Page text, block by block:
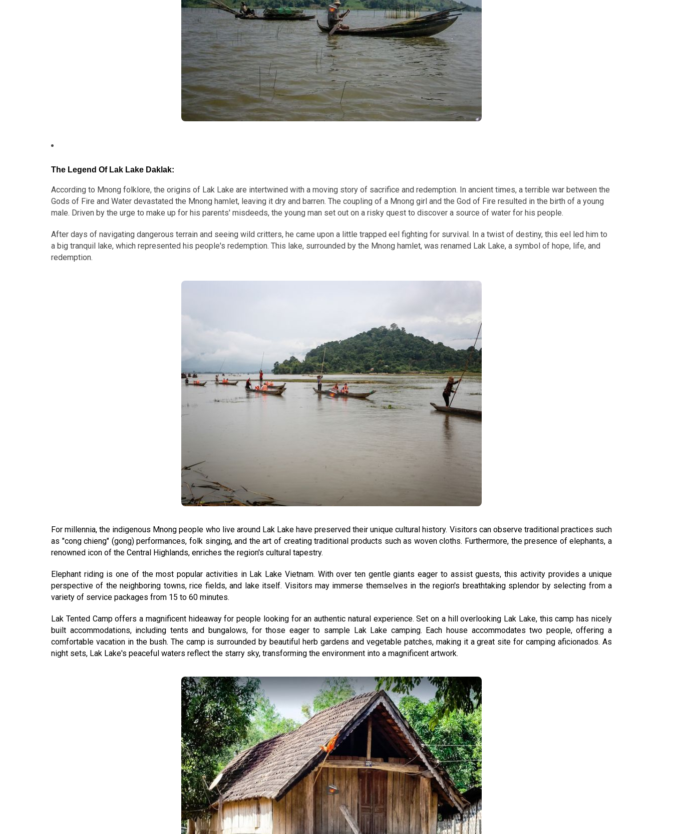
The Legend Of Lak Lake Daklak:
According to Mnong folklore, the origins of Lak Lake are intertwined with a moving story of sacrifice and redemption. In ancient times, a terrible war between the
Gods of Fire and Water devastated the Mnong hamlet, leaving it dry and barren. The coupling of a Mnong girl and the God of Fire resulted in the birth of a young
male. Driven by the urge to make up for his parents' misdeeds, the young man set out on a risky quest to discover a source of water for his people.
After days of navigating dangerous terrain and seeing wild critters, he came upon a little trapped eel fighting for survival. In a twist of destiny, this eel led him to
a big tranquil lake, which represented his people's redemption. This lake, surrounded by the Mnong hamlet, was renamed Lak Lake, a symbol of hope, life, and
redemption.
For millennia, the indigenous Mnong people who live around Lak Lake have preserved their unique cultural history. Visitors can observe traditional practices such
as "cong chieng" (gong) performances, folk singing, and the art of creating traditional products such as woven cloths. Furthermore, the presence of elephants, a
renowned icon of the Central Highlands, enriches the region's cultural tapestry.
Elephant riding is one of the most popular activities in Lak Lake Vietnam. With over ten gentle giants eager to assist guests, this activity provides a unique
perspective of the neighboring towns, rice fields, and lake itself. Visitors may immerse themselves in the region's breathtaking splendor by selecting from a
variety of service packages from 15 to 60 minutes.
Lak Tented Camp offers a magnificent hideaway for people looking for an authentic natural experience. Set on a hill overlooking Lak Lake, this camp has nicely
built accommodations, including tents and bungalows, for those eager to sample Lak Lake camping. Each house accommodates two people, offering a
comfortable vacation in the bush. The camp is surrounded by beautiful herb gardens and vegetable patches, making it a great site for camping aficionados. As
night sets, Lak Lake's peaceful waters reflect the starry sky, transforming the environment into a magnificent artwork.